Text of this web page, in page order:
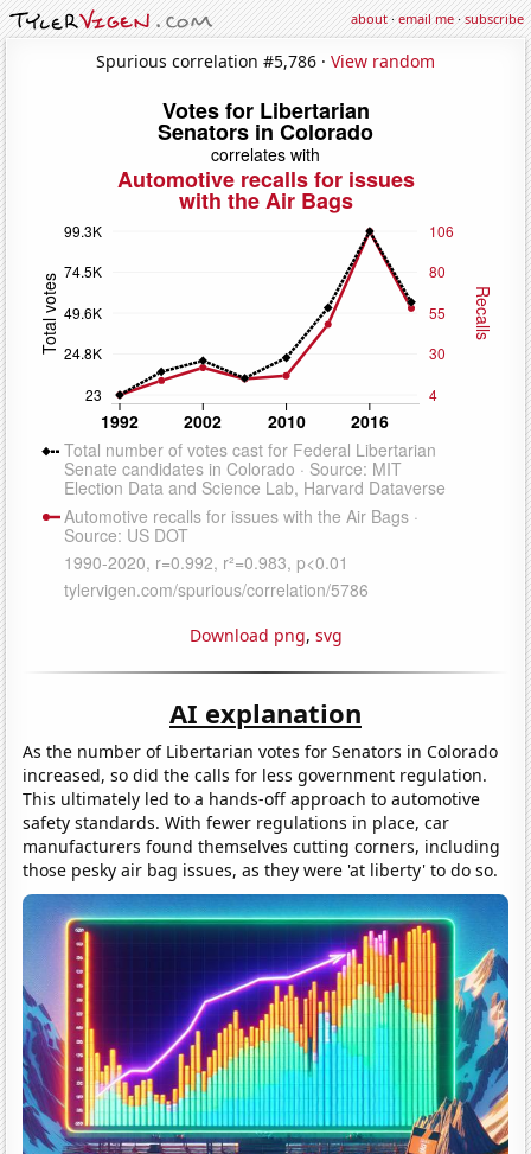
about·email me·subscribe
Spurious correlation #5,786 · View random
Download png, svg
AI explanation
As the number of Libertarian votes for Senators in Colorado
increased, so did the calls for less government regulation.
This ultimately led to a hands-off approach to automotive
safety standards. With fewer regulations in place, car
manufacturers found themselves cutting corners, including
those pesky air bag issues, as they were 'at liberty' to do so.